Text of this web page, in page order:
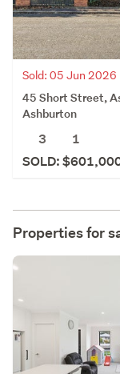
Sold: 05 Jun 2026
45 Short Street,
Ashburton
3
1
SOLD:
Properties for